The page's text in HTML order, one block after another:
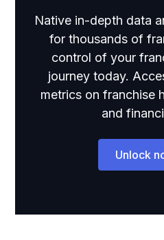
Native in-depth data
for thousands of
control of your
journey today.
metrics on franchise
and
Unlock